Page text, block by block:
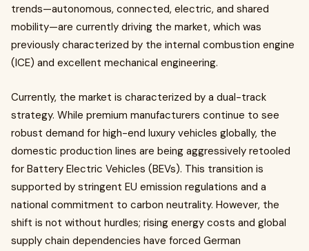
trends—autonomous, connected, electric, and shared
mobility—are currently driving the market, which was
previously characterized by the internal combustion engine
(ICE) and excellent mechanical engineering.
Currently, the market is characterized by a dual-track
strategy. While premium manufacturers continue to see
robust demand for high-end luxury vehicles globally, the
domestic production lines are being aggressively retooled
for Battery Electric Vehicles (BEVs). This transition is
supported by stringent EU emission regulations and a
national commitment to carbon neutrality. However, the
shift is not without hurdles; rising energy costs and global
supply chain dependencies have forced German